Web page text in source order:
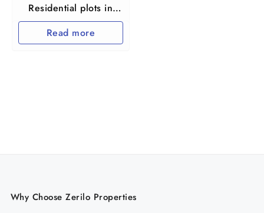
Residential plots in
North Chennai
Ponnery
Read more
Why Choose Zerilo Properties